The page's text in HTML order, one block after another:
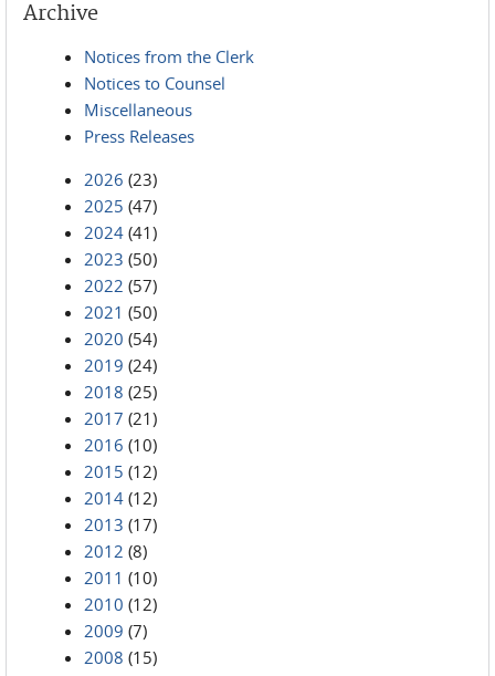
Archive
Notices from the Clerk
Notices to Counsel
Miscellaneous
Press Releases
2026 (23)
2025 (47)
2024 (41)
2023 (50)
2022 (57)
2021 (50)
2020 (54)
2019 (24)
2018 (25)
2017 (21)
2016 (10)
2015 (12)
2014 (12)
2013 (17)
2012 (8)
2011 (10)
2010 (12)
2009 (7)
2008 (15)